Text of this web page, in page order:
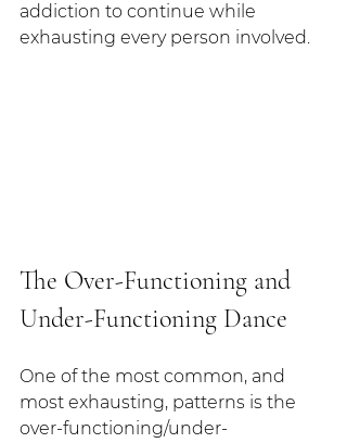
addiction to continue while
exhausting every person involved.
The Over-Functioning and
Under-Functioning Dance
One of the most common, and
most exhausting, patterns is the
over-functioning/under-